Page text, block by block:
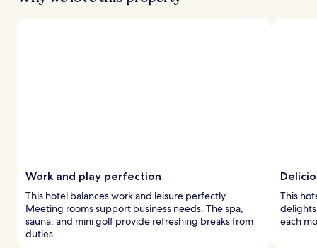
Work and play perfection
This hotel balances work and leisure perfectly.
Meeting rooms support business needs. The spa,
sauna, and mini golf provide refreshing breaks from
duties.
This
each